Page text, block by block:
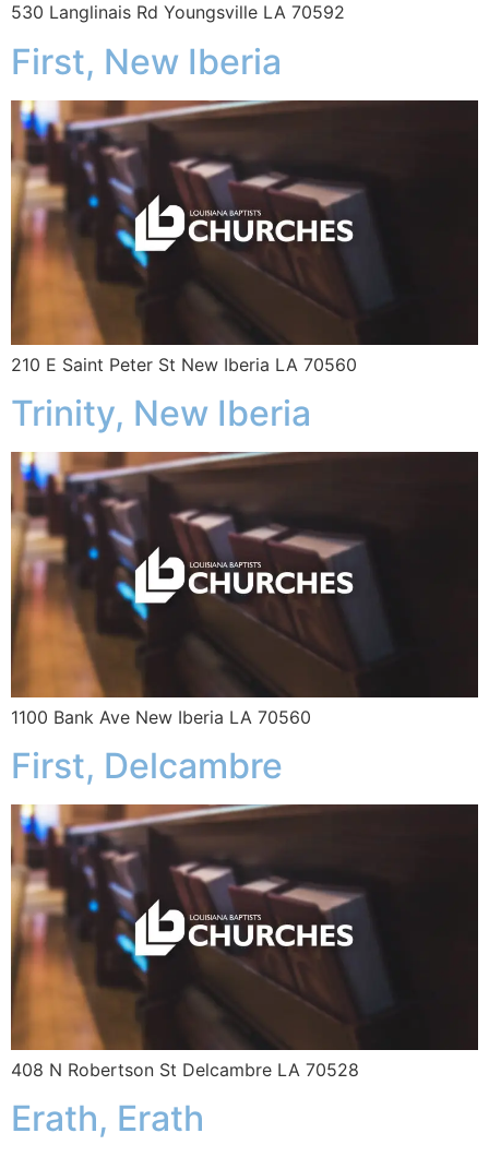
530 Langlinais Rd Youngsville LA 70592
First, New Iberia
210 E Saint Peter St New Iberia LA 70560
Trinity, New Iberia
1100 Bank Ave New Iberia LA 70560
First, Delcambre
408 N Robertson St Delcambre LA 70528
Erath, Erath